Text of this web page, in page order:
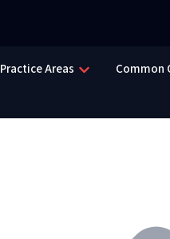
Practice Areas Common